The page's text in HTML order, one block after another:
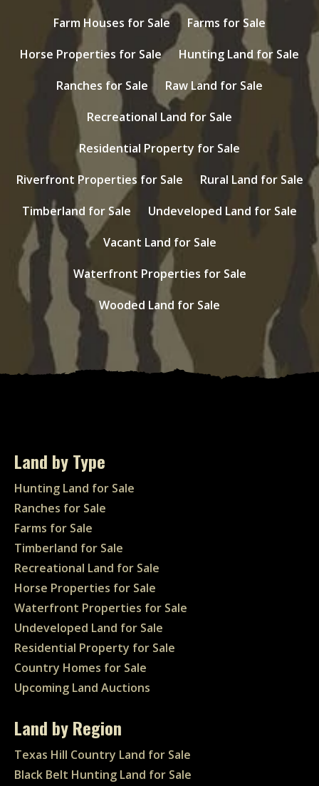
Farm Houses for Sale
Farms for Sale
Horse Properties for Sale
Hunting Land for Sale
Ranches for Sale
Raw Land for Sale
Recreational Land for Sale
Residential Property for Sale
Riverfront Properties for Sale
Rural Land for Sale
Timberland for Sale
Undeveloped Land for Sale
Vacant Land for Sale
Waterfront Properties for Sale
Wooded Land for Sale
Land by Type
Hunting Land for Sale
Ranches for Sale
Farms for Sale
Timberland for Sale
Recreational Land for Sale
Horse Properties for Sale
Waterfront Properties for Sale
Undeveloped Land for Sale
Residential Property for Sale
Country Homes for Sale
Upcoming Land Auctions
Land by Region
Texas Hill Country Land for Sale
Black Belt Hunting Land for Sale